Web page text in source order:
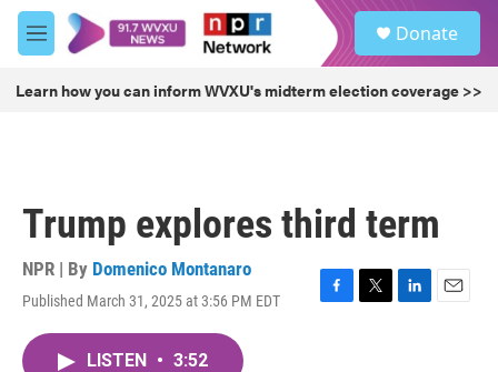
Skip to main content
M
e
u
Donate
Learn how you can inform WVXU's midterm election coverage >>
Trump explores third term
NPR | By Domenico Montanaro
Published March 31, 2025 at 3:56 PM EDT
F
T
L
E
LISTEN • 3:52